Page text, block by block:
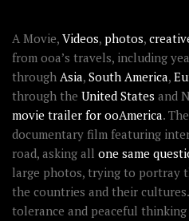
A Movie, Videos, photos,
from ooa’s travels, including
through Asia, South America,
through the United States and
movie trailer for ooAmerica.
documentary film featuring
road, asking all one same
large photos, trying to portray
the countries and their
tolerance and peaceful